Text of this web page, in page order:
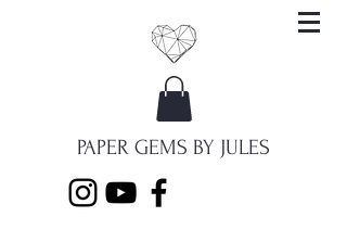
PAPER GEMS BY JULES